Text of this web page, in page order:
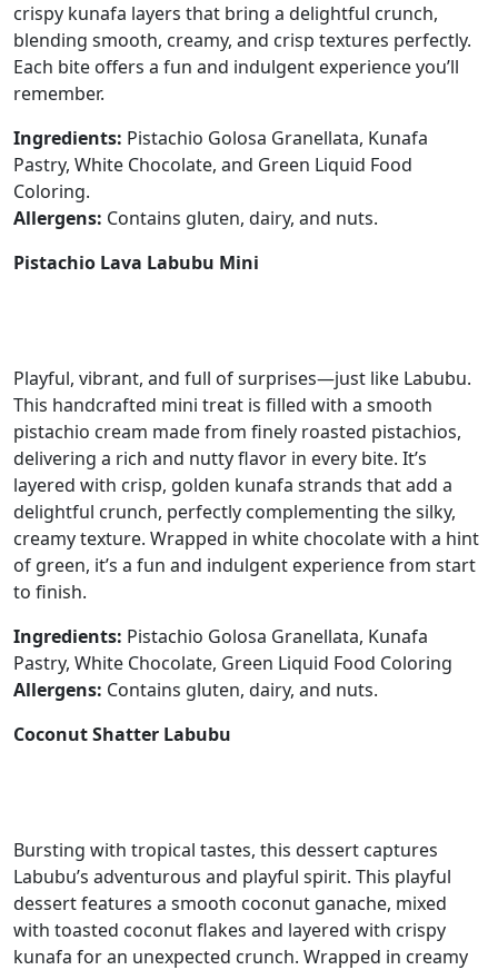
crispy kunafa layers that bring a delightful crunch,
blending smooth, creamy, and crisp textures perfectly.
Each bite offers a fun and indulgent experience you’ll
remember.
Ingredients: Pistachio Golosa Granellata, Kunafa
Pastry, White Chocolate, and Green Liquid Food
Coloring.
Allergens: Contains gluten, dairy, and nuts.
Pistachio Lava Labubu Mini
Playful, vibrant, and full of surprises—just like Labubu.
This handcrafted mini treat is filled with a smooth
pistachio cream made from finely roasted pistachios,
delivering a rich and nutty flavor in every bite. It’s
layered with crisp, golden kunafa strands that add a
delightful crunch, perfectly complementing the silky,
creamy texture. Wrapped in white chocolate with a hint
of green, it’s a fun and indulgent experience from start
to finish.
Ingredients: Pistachio Golosa Granellata, Kunafa
Pastry, White Chocolate, Green Liquid Food Coloring
Allergens: Contains gluten, dairy, and nuts.
Coconut Shatter Labubu
Bursting with tropical tastes, this dessert captures
Labubu’s adventurous and playful spirit. This playful
dessert features a smooth coconut ganache, mixed
with toasted coconut flakes and layered with crispy
kunafa for an unexpected crunch. Wrapped in creamy